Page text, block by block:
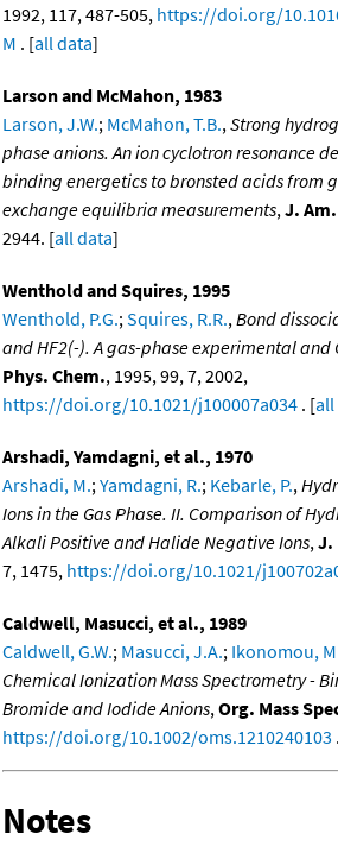
1992, 117, 487-505, https://doi.org/
M . [all data]
Larson and McMahon, 1983
Larson, J.W.; McMahon, T.B., Strong
phase anions. An ion cyclotron resonance
binding energetics to bronsted acids from
exchange equilibria measurements, J.
2944. [all data]
Wenthold and Squires, 1995
Wenthold, P.G.; Squires, R.R., Bond
and HF2(-). A gas-phase experimental and
Phys. Chem., 1995, 99, 7, 2002,
https://doi.org/10.1021/j100007a034 . [all
Arshadi, Yamdagni, et al., 1970
Arshadi, M.; Yamdagni, R.; Kebarle, P.,
Ions in the Gas Phase. II. Comparison of
Alkali Positive and Halide Negative Ions, J.
7, 1475, https://doi.org/10.1021/
Caldwell, Masucci, et al., 1989
Caldwell, G.W.; Masucci, J.A.; Ikonomou,
Chemical Ionization Mass Spectrometry -
Bromide and Iodide Anions, Org. Mass
https://doi.org/10.1002/oms.1210240103
Notes